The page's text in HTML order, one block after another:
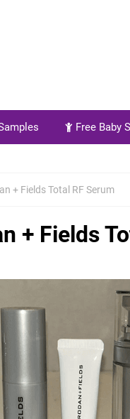
Free Baby
+ Fields Total RF Serum
+ Fields